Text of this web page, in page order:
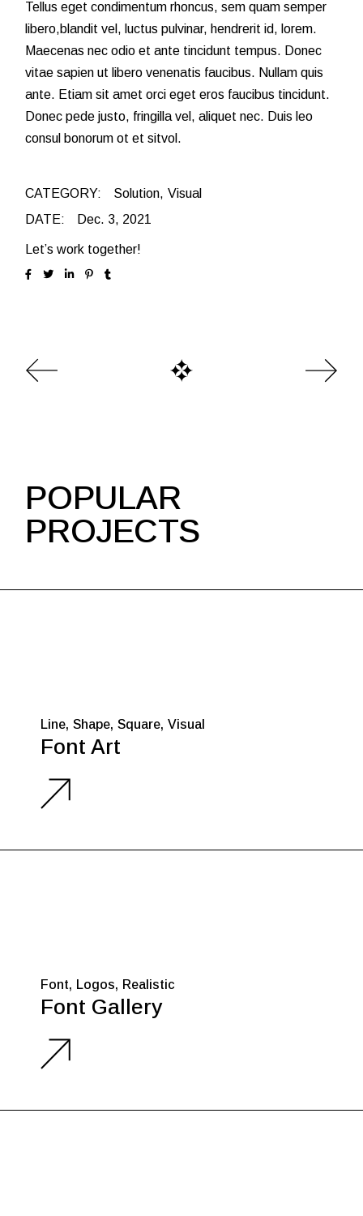
Tellus eget condimentum rhoncus, sem quam semper
libero,blandit vel, luctus pulvinar, hendrerit id, lorem.
Maecenas nec odio et ante tincidunt tempus. Donec
vitae sapien ut libero venenatis faucibus. Nullam quis
ante. Etiam sit amet orci eget eros faucibus tincidunt.
Donec pede justo, fringilla vel, aliquet nec. Duis leo
consul bonorum ot et sitvol.
CATEGORY: Solution
Visual
DATE:
Dec. 3, 2021
Let’s work together!
POPULAR
PROJECTS
Line Shape Square Visual
Font Art
Font Logos Realistic
Font Gallery